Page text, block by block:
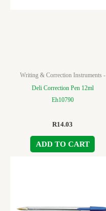
Writing & Correction Instruments -
Deli Correction Pen 12ml
Eh10790
R14.03
ADD TO CART